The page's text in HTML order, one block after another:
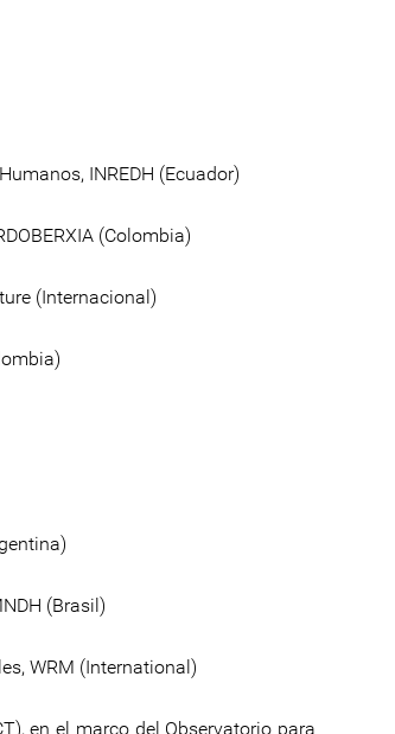
INREDH (Ecuador)
(Colombia)
(Internacional)
(Brasil)
WRM (International)
en el marco del Observatorio para